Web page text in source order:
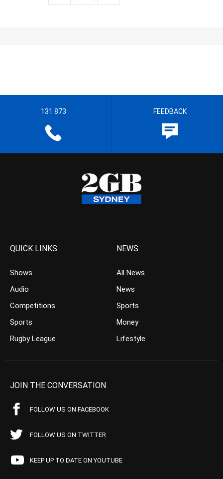
131 873 FEEDBACK
QUICK LINKS
Shows
Audio
Competitions
Sports
Rugby League
NEWS
All News
News
Sports
Money
Lifestyle
JOIN THE CONVERSATION
FOLLOW US ON FACEBOOK
FOLLOW US ON TWITTER
KEEP UP TO DATE ON YOUTUBE